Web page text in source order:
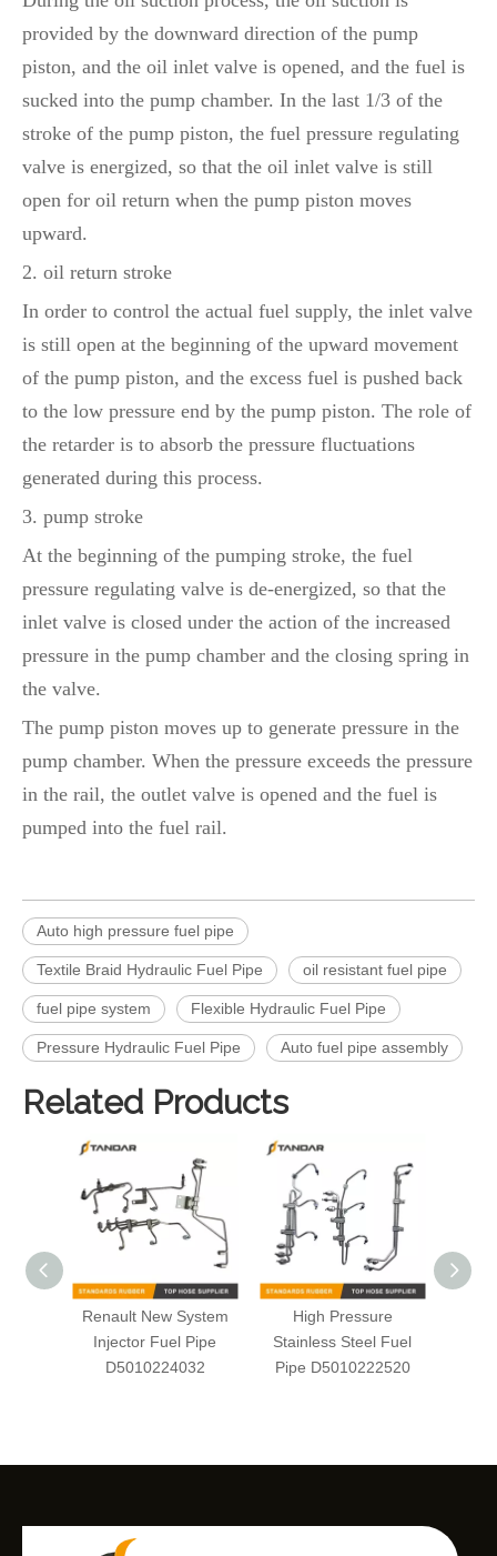
provided by the downward direction of the pump
piston, and the oil inlet valve is opened, and the fuel is
sucked into the pump chamber. In the last 1/3 of the
stroke of the pump piston, the fuel pressure regulating
valve is energized, so that the oil inlet valve is still
open for oil return when the pump piston moves
upward.
2. oil return stroke
In order to control the actual fuel supply, the inlet valve
is still open at the beginning of the upward movement
of the pump piston, and the excess fuel is pushed back
to the low pressure end by the pump piston. The role of
the retarder is to absorb the pressure fluctuations
generated during this process.
3. pump stroke
At the beginning of the pumping stroke, the fuel
pressure regulating valve is de-energized, so that the
inlet valve is closed under the action of the increased
pressure in the pump chamber and the closing spring in
the valve.
The pump piston moves up to generate pressure in the
pump chamber. When the pressure exceeds the pressure
in the rail, the outlet valve is opened and the fuel is
pumped into the fuel rail.
Auto high pressure fuel pipe
Textile Braid Hydraulic Fuel Pipe oil resistant fuel pipe
fuel pipe system Flexible Hydraulic Fuel Pipe
Pressure Hydraulic Fuel Pipe Auto fuel pipe assembly
Related Products
Renault New System
Injector Fuel Pipe
D5010224032
High Pressure
Stainless Steel Fuel
Pipe D5010222520